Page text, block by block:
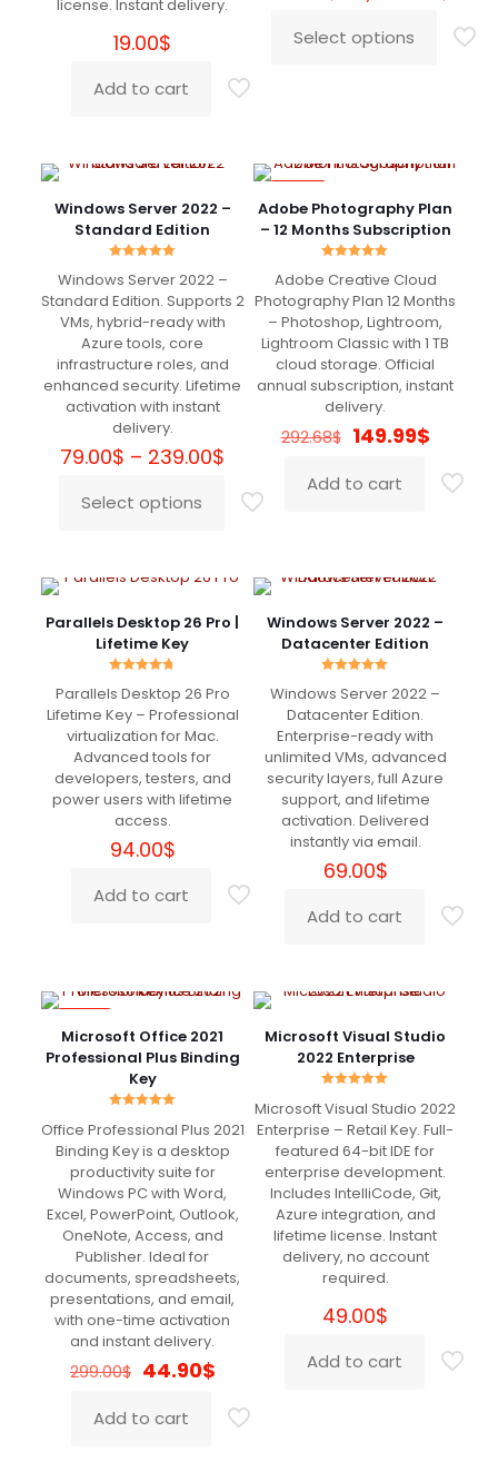
license. Instant delivery.
19.00$
Add to cart
Select options
This
options
be
chosen
the
product
page
Windows Server 2022 –
Standard Edition
5.00
Windows Server 2022 –
Standard Edition. Supports 2
VMs, hybrid-ready with
Azure tools, core
infrastructure roles, and
enhanced security. Lifetime
activation with instant
delivery.
79.00$ – 239.00$
79.00$
through
Select options
This
multiple
variants.
The
options
chosen
on
the
product
page
Adobe Photography Plan
– 12 Months Subscription
5.00
Adobe Creative Cloud
Photography Plan 12 Months
– Photoshop, Lightroom,
Lightroom Classic with 1 TB
cloud storage. Official
annual subscription, instant
delivery.
292.68$ Original
was:
292.68$.
149.99$
is:
Add to cart
Parallels Desktop 26 Pro |
Lifetime Key
4.70
Parallels Desktop 26 Pro
Lifetime Key – Professional
virtualization for Mac.
Advanced tools for
developers, testers, and
power users with lifetime
access.
94.00$
Add to cart
Windows Server 2022 –
Datacenter Edition
5.00
Windows Server 2022 –
Datacenter Edition.
Enterprise-ready with
unlimited VMs, advanced
security layers, full Azure
support, and lifetime
activation. Delivered
instantly via email.
69.00$
Add to cart
Microsoft Office 2021
Professional Plus Binding
Key
5.00
Office Professional Plus 2021
Binding Key is a desktop
productivity suite for
Windows PC with Word,
Excel, PowerPoint, Outlook,
OneNote, Access, and
Publisher. Ideal for
documents, spreadsheets,
presentations, and email,
with one-time activation
and instant delivery.
299.00$ Original
was:
299.00$.
44.90$Current
is:
44.90$.
Add to cart
Microsoft Visual Studio
2022 Enterprise
5.00
Microsoft Visual Studio 2022
Enterprise – Retail Key. Full-
featured 64-bit IDE for
enterprise development.
Includes IntelliCode, Git,
Azure integration, and
lifetime license. Instant
delivery, no account
required.
49.00$
Add to cart